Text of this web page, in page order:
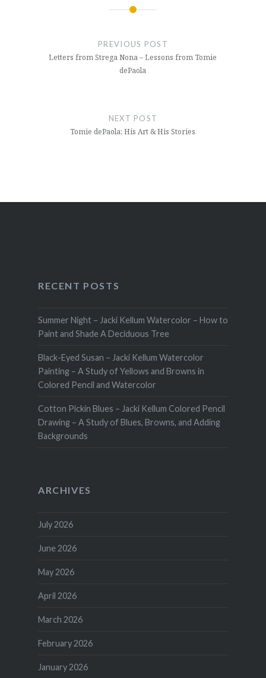
PREVIOUS POST
Letters from Strega Nona – Lessons from Tomie
dePaola
NEXT POST
Tomie dePaola: His Art & His Stories
RECENT POSTS
Summer Night – Jacki Kellum Watercolor – How to
Paint and Shade A Deciduous Tree
Black-Eyed Susan – Jacki Kellum Watercolor
Painting – A Study of Yellows and Browns in
Colored Pencil and Watercolor
Cotton Pickin Blues – Jacki Kellum Colored Pencil
Drawing – A Study of Blues, Browns, and Adding
Backgrounds
ARCHIVES
July 2026
June 2026
May 2026
April 2026
March 2026
February 2026
January 2026